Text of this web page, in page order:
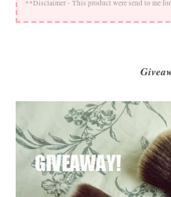
**Disclaimer - This product were send to me